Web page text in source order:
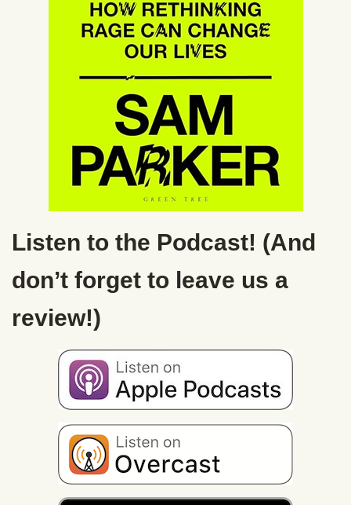
Listen to the Podcast! (And
don’t forget to leave us a
review!)